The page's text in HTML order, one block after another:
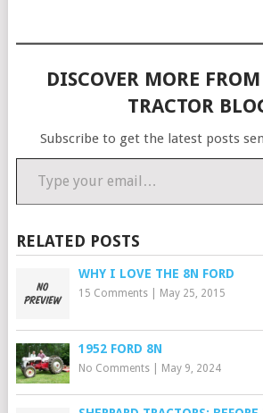
DISCOVER MORE
TRACTOR
Subscribe to get the latest posts
Type your email…
RELATED POSTS
WHY I LOVE THE 8N FORD
15 Comments| May 25, 2015
1952 FORD 8N
No Comments| May 9, 2024